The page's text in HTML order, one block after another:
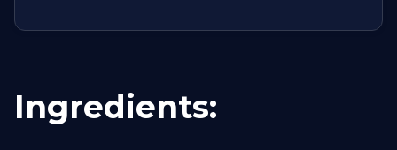
Ingredients: